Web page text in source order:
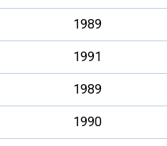
1989
1991
1989
1990